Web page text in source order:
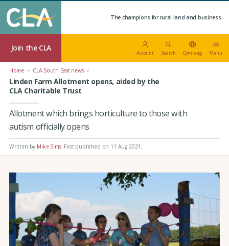
The champions for rural land and business.
Join the CLA
Account Search Cymraeg Menu
Home CLA South East news
Linden Farm Allotment opens, aided by the
CLA Charitable Trust
Allotment which brings horticulture to those with
autism officially opens
Written by Mike Sims. First published on 11 Aug 2021